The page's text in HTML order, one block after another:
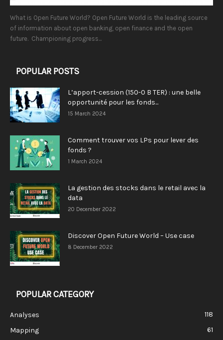
What is Open Future World? Open Future World is the leading source
of information about open banking, open finance and the open
future. Championing progress...
POPULAR POSTS
L’apport-cession (150-0 B TER) : une belle
opportunité pour les fonds...
15 March 2024
Comment trouver vos LPs pour lever des
fonds ?
1 March 2024
La gestion des stocks dans le retail avec la
data
20 December 2022
Discover Open Future World – Use case
8 December 2022
POPULAR CATEGORY
Analyses
118
Mapping
61